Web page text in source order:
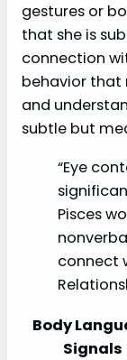
gestures or
that she is
connection
behavior that
and
subtle but
“Eye
Pisces
connect
Body
Signals